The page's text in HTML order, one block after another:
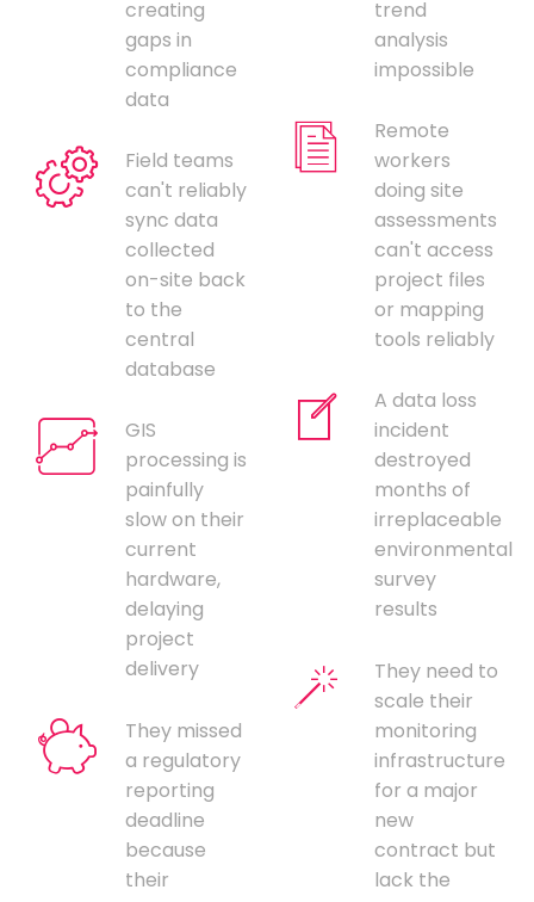
creating
gaps in
compliance
data
Field teams
can't reliably
sync data
collected
on-site back
to the
central
database
GIS
processing is
painfully
slow on their
current
hardware,
delaying
project
delivery
They missed
a regulatory
reporting
deadline
because
their
trend
analysis
impossible
Remote
workers
doing site
assessments
can't access
project files
or mapping
tools reliably
A data loss
incident
destroyed
months of
irreplaceable
environmental
survey
results
They need to
scale their
monitoring
infrastructure
for a major
new
contract but
lack the